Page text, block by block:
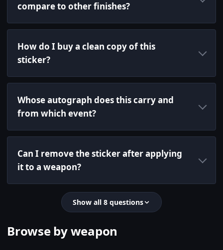
compare to other finishes?
How do I buy a clean copy of this
sticker?
Whose autograph does this carry and
from which event?
Can I remove the sticker after applying
it to a weapon?
Show all 8 questions
Browse by weapon